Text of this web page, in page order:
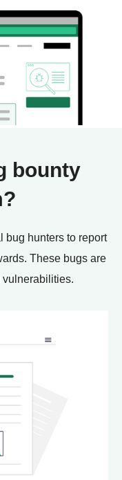
bounty
bug hunters to report
These bugs are